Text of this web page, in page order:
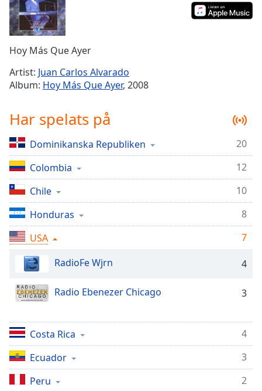
Duration-:-
Loaded:
Stream
TypeLIVE
Seek to
live,
liveLIVE
Time-
1x
Playback
Rate
Chapters
Descriptions
descriptions
selected
Subtitles
subtitles
settings,
Hoy Más Que Ayer
Artist: Juan Carlos Alvarado
Album: Hoy Más Que Ayer, 2008
Har spelats på
Dominikanska Republiken
20
Colombia
12
Chile
10
Honduras
8
USA
7
RadioFe Wjrn
4
Radio Ebenezer Chicago 3
Costa Rica
4
Ecuador
3
Peru
2